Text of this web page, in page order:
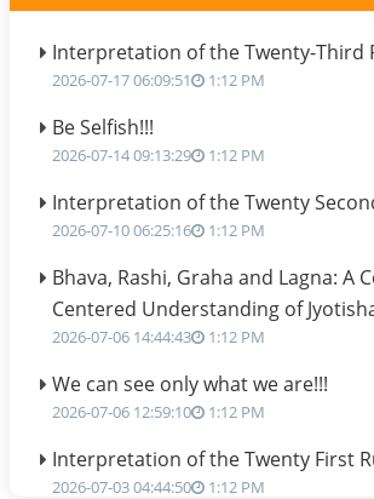
Interpretation of the Twenty-Third
2026-07-17 06:09:51 1:12 PM
Be Selfish!!!
2026-07-14 09:13:29 1:12 PM
Interpretation of the Twenty
2026-07-10 06:25:16 1:12 PM
Bhava, Rashi, Graha and Lagna: A
Centered Understanding of
2026-07-06 14:44:43 1:12 PM
We can see only what we are!!!
2026-07-06 12:59:10 1:12 PM
Interpretation of the Twenty First
2026-07-03 04:44:50 1:12 PM